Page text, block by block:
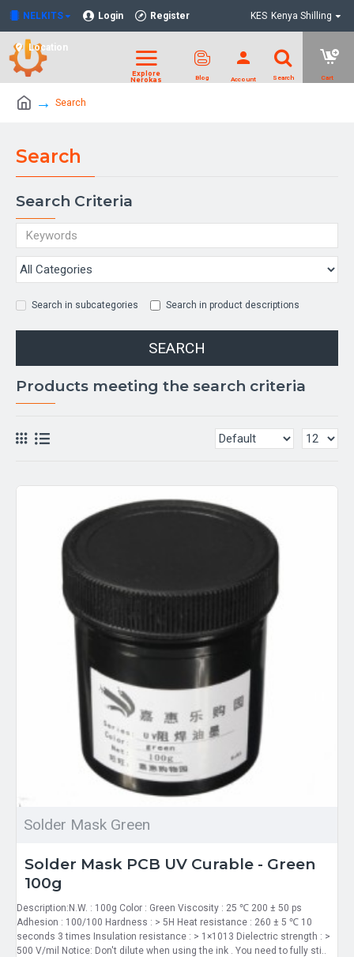
NELKITS Login Register
Location
KES Kenya Shilling
Search
Search
Search Criteria
Search in subcategories Search in product descriptions
SEARCH
Products meeting the search criteria
Solder Mask Green
Solder Mask PCB UV Curable - Green
100g
Description:N.W. : 100g Color : Green Viscosity : 25 ℃ 200 ± 50 ps
Adhesion : 100/100 Hardness : > 5H Heat resistance : 260 ± 5 ℃ 10
seconds 3 times Insulation resistance : > 1×1013 Dielectric strength : >
500 V/mil Notice: Don't dilute when using the ink . You need to fully sti..